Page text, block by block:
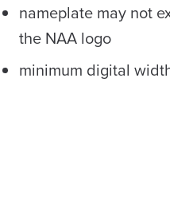
nameplate may not
the NAA logo
minimum digital